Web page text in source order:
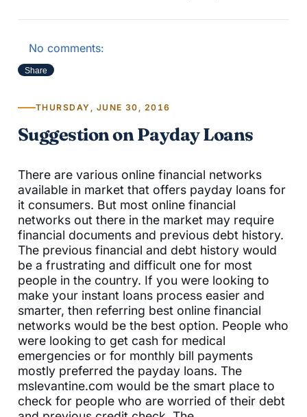
No comments:
Share
THURSDAY, JUNE 30, 2016
Suggestion on Payday Loans
There are various online financial networks
available in market that offers payday loans for
it consumers. But most online financial
networks out there in the market may require
financial documents and previous debt history.
The previous financial and debt history would
be a frustrating and difficult one for most
people in the country. If you were looking to
make your instant loans process easier and
smarter, then referring best online financial
networks would be the best option. People who
were looking to get cash for medical
emergencies or for monthly bill payments
mostly preferred the payday loans. The
mslevantine.com would be the smart place to
check for people who are worried of their debt